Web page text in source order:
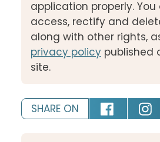
application properly.
access, rectify and
along with other rights,
privacy policy published
site.
SHARE ON